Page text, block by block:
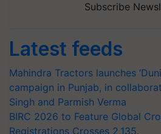
Subscribe
Latest feeds
Mahindra Tractors launches
campaign in Punjab, in
Singh and Parmish Verma
BIRC 2026 to Feature Global
Registrations Crosses 2,135.